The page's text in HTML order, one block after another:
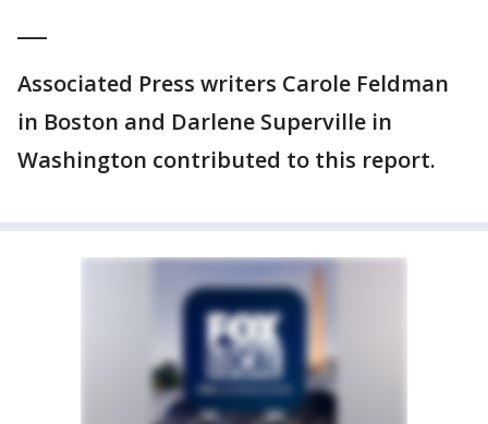
Associated Press writers Carole Feldman
in Boston and Darlene Superville in
Washington contributed to this report.